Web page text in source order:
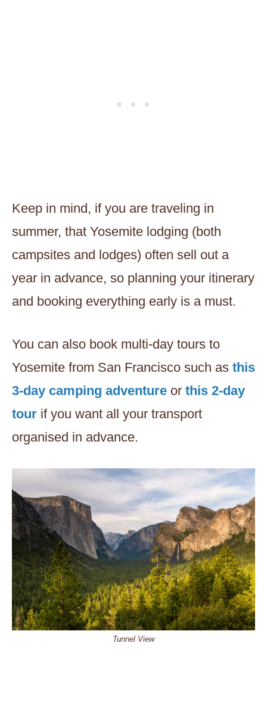
Keep in mind, if you are traveling in
summer, that Yosemite lodging (both
campsites and lodges) often sell out a
year in advance, so planning your itinerary
and booking everything early is a must.
You can also book multi-day tours to
Yosemite from San Francisco such as this
3-day camping adventure or this 2-day
tour if you want all your transport
organised in advance.
Tunnel View